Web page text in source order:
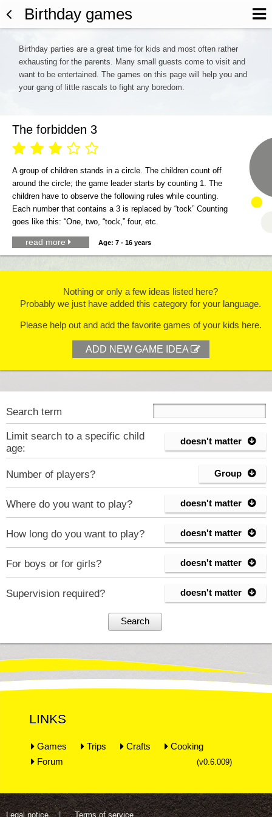
Birthday games
Birthday parties are a great time for kids and most often rather
exhausting for the parents. Many small guests come to visit and
want to be entertained. The games on this page will help you and
your gang of little rascals to fight any boredom.
The forbidden 3
    
A group of children stands in a circle. The children count off
around the circle; the game leader starts by counting 1. The
children have to observe the following rules while counting.
Each number that contains a 3 is replaced by “tock” Counting
goes like this: “One, two, “tock,” four, etc.
read more  Age: 7 - 16 years
Nothing or only a few ideas listed here?
Probably we just have added this category for your language.
Please help out and add the favorite games of your kids here.
ADD NEW GAME IDEA 
Search term
Limit search to a specific child
age:
doesn't matter 
Number of players? Group 
Where do you want to play? doesn't matter 
How long do you want to play? doesn't matter 
For boys or for girls? doesn't matter 
Supervision required? doesn't matter 
Search
LINKS
Games Trips Crafts
Cooking
Forum
(v0.6.009)
Legal notice Terms of service